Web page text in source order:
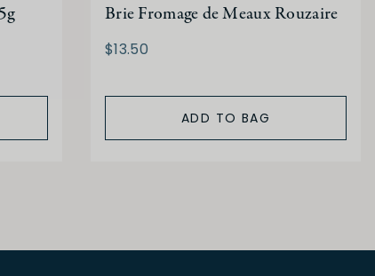
Brie Fromage de Meaux Rouzaire
$13.50
ADD TO BAG